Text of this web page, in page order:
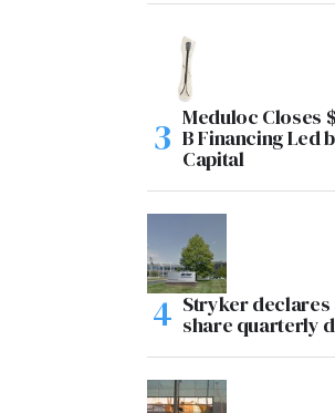
Meduloc Closes
B Financing Led
Capital
Stryker declares
share quarterly